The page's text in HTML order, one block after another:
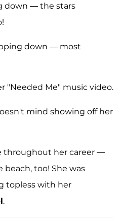
down — the stars
down — most
"Needed Me" music video.
mind showing off her
throughout her career —
too! She was
topless with her
.